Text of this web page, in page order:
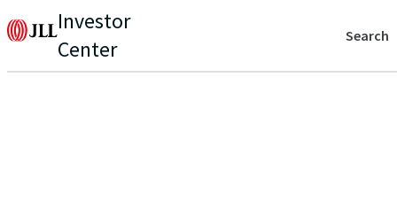
Investor
Center
Search